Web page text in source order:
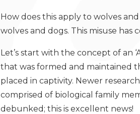
How does this apply to wolves
wolves and dogs. This misuse
Let’s start with the concept of an
that was formed and maintained
placed in captivity. Newer
comprised of biological family
debunked; this is excellent news!